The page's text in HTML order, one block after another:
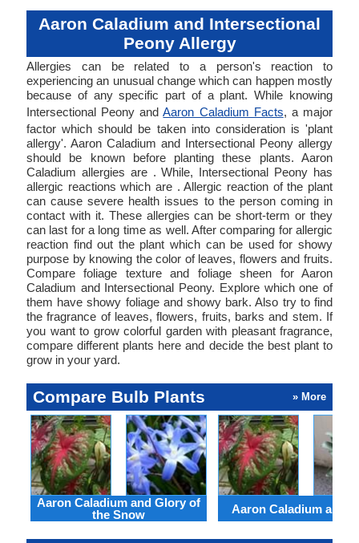
Aaron Caladium and Intersectional
Peony Allergy
Allergies can be related to a person's reaction to
experiencing an unusual change which can happen mostly
because of any specific part of a plant. While knowing
Intersectional Peony andAaron Caladium Facts, a major
factor which should be taken into consideration is 'plant
allergy'. Aaron Caladium and Intersectional Peony allergy
should be known before planting these plants. Aaron
Caladium allergies are . While, Intersectional Peony has
allergic reactions which are . Allergic reaction of the plant
can cause severe health issues to the person coming in
contact with it. These allergies can be short-term or they
can last for a long time as well. After comparing for allergic
reaction find out the plant which can be used for showy
purpose by knowing the color of leaves, flowers and fruits.
Compare foliage texture and foliage sheen for Aaron
Caladium and Intersectional Peony. Explore which one of
them have showy foliage and showy bark. Also try to find
the fragrance of leaves, flowers, fruits, barks and stem. If
you want to grow colorful garden with pleasant fragrance,
compare different plants here and decide the best plant to
grow in your yard.
Compare Bulb Plants » More
Aaron Caladium and Glory of
the Snow
Aaron Caladium and